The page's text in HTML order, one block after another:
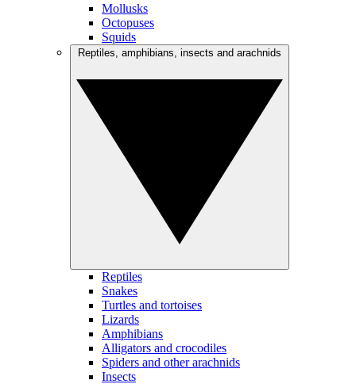
Mollusks
Octopuses
Squids
Reptiles
Snakes
Turtles and tortoises
Lizards
Amphibians
Alligators and crocodiles
Spiders and other arachnids
Insects